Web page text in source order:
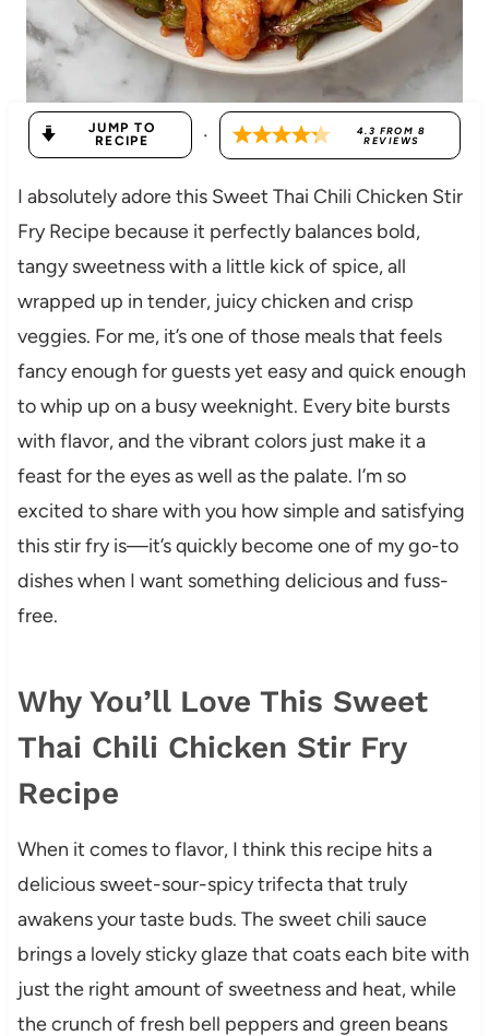
JUMP TO
RECIPE
· 4.3 FROM 8
REVIEWS
I absolutely adore this Sweet Thai Chili Chicken Stir
Fry Recipe because it perfectly balances bold,
tangy sweetness with a little kick of spice, all
wrapped up in tender, juicy chicken and crisp
veggies. For me, it’s one of those meals that feels
fancy enough for guests yet easy and quick enough
to whip up on a busy weeknight. Every bite bursts
with flavor, and the vibrant colors just make it a
feast for the eyes as well as the palate. I’m so
excited to share with you how simple and satisfying
this stir fry is—it’s quickly become one of my go-to
dishes when I want something delicious and fuss-
free.
Why You’ll Love This Sweet
Thai Chili Chicken Stir Fry
Recipe
When it comes to flavor, I think this recipe hits a
delicious sweet-sour-spicy trifecta that truly
awakens your taste buds. The sweet chili sauce
brings a lovely sticky glaze that coats each bite with
just the right amount of sweetness and heat, while
the crunch of fresh bell peppers and green beans